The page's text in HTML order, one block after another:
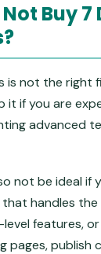
Buy 7
is not the right
it if you are
advanced
not be ideal if
handles the
features,
pages, publish